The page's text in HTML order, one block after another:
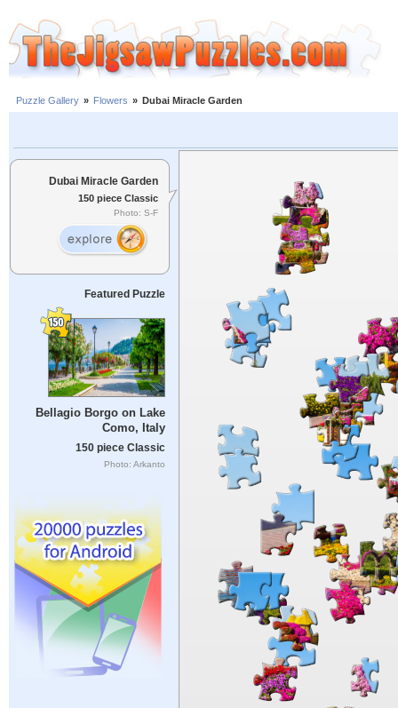
Puzzle Gallery » Flowers » Dubai Miracle Garden
Dubai Miracle Garden
150 piece Classic
Photo: S-F
Featured Puzzle
Bellagio Borgo on Lake
Como, Italy
150 piece Classic
Photo: Arkanto